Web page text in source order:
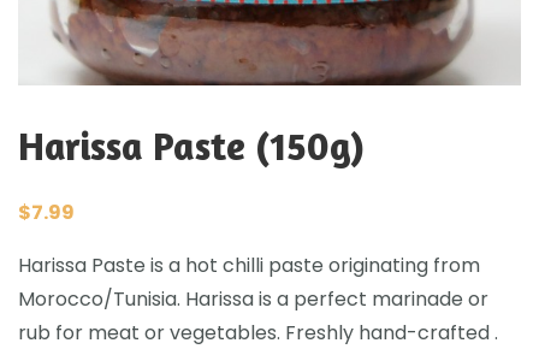
Harissa Paste (150g)
$7.99
Harissa Paste is a hot chilli paste originating from
Morocco/Tunisia. Harissa is a perfect marinade or
rub for meat or vegetables. Freshly hand-crafted .